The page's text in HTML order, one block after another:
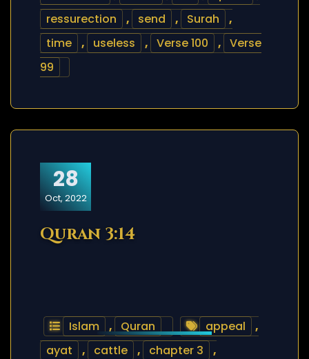
ressurection
, send , Surah
,
time
, useless , Verse 100 , Verse
99
28
Oct, 2022
Quran 3:14
Islam , Quran appeal
,
ayat
, cattle , chapter 3
,